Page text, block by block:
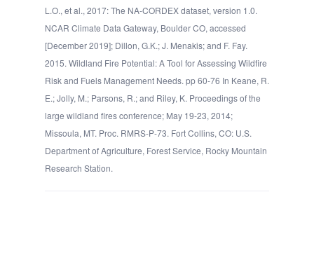
L.O., et al., 2017: The NA-CORDEX dataset, version 1.0.
NCAR Climate Data Gateway, Boulder CO, accessed
[December 2019]; Dillon, G.K.; J. Menakis; and F. Fay.
2015. Wildland Fire Potential: A Tool for Assessing Wildfire
Risk and Fuels Management Needs. pp 60-76 In Keane, R.
E.; Jolly, M.; Parsons, R.; and Riley, K. Proceedings of the
large wildland fires conference; May 19-23, 2014;
Missoula, MT. Proc. RMRS-P-73. Fort Collins, CO: U.S.
Department of Agriculture, Forest Service, Rocky Mountain
Research Station.